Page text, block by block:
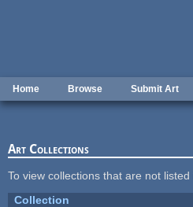
Home Browse Submit Art
Art Collections
To view collections that are not listed
Collection